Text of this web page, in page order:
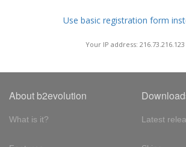
Use basic registration form
Your IP address: 216.73.216.123
About b2evolution
What is it? Latest